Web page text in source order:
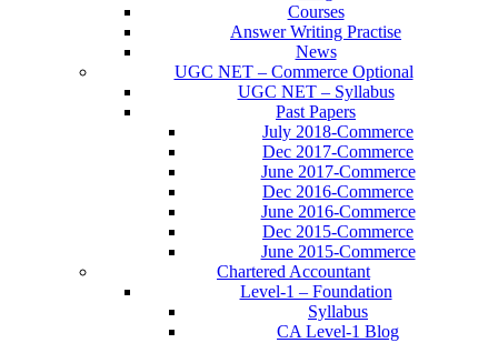
Courses
Answer Writing Practise
News
UGC NET – Commerce Optional
UGC NET – Syllabus
Past Papers
July 2018-Commerce
Dec 2017-Commerce
June 2017-Commerce
Dec 2016-Commerce
June 2016-Commerce
Dec 2015-Commerce
June 2015-Commerce
Chartered Accountant
Level-1 – Foundation
Syllabus
CA Level-1 Blog